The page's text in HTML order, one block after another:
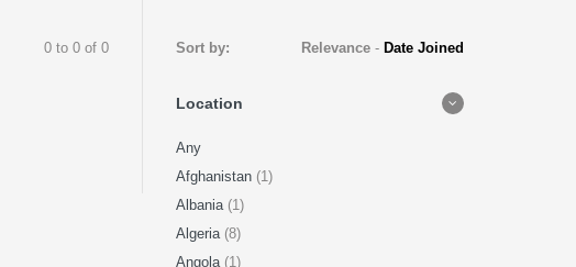
0 to 0 of 0 Sort by: Relevance - Date Joined
Location
Any
Afghanistan (1)
Albania (1)
Algeria (8)
Angola (1)